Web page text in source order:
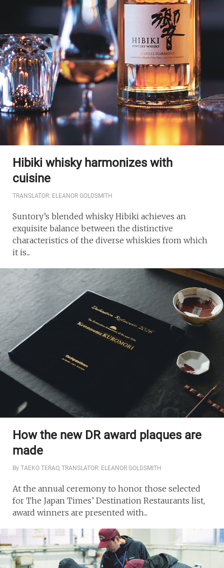
Hibiki whisky harmonizes with
cuisine
TRANSLATOR: ELEANOR GOLDSMITH
Suntory’s blended whisky Hibiki achieves an
exquisite balance between the distinctive
characteristics of the diverse whiskies from which
it is...
How the new DR award plaques are
made
By TAEKO TERAO, TRANSLATOR: ELEANOR GOLDSMITH
At the annual ceremony to honor those selected
for The Japan Times’ Destination Restaurants list,
award winners are presented with...